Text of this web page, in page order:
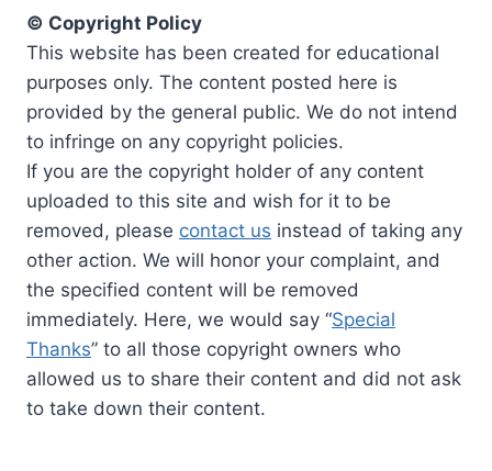
r
e
o
n
X
(
T
w
i
t
t
e
r
)
r
e
o
F
a
c
e
b
o
o
k
o
n
L
i
n
k
e
d
I
n
o
h
s
p
© Copyright Policy
This website has been created for educational
purposes only. The content posted here is
provided by the general public. We do not intend
to infringe on any copyright policies.
If you are the copyright holder of any content
uploaded to this site and wish for it to be
removed, please contact us instead of taking any
other action. We will honor your complaint, and
the specified content will be removed
immediately. Here, we would say “Special
Thanks” to all those copyright owners who
allowed us to share their content and did not ask
to take down their content.